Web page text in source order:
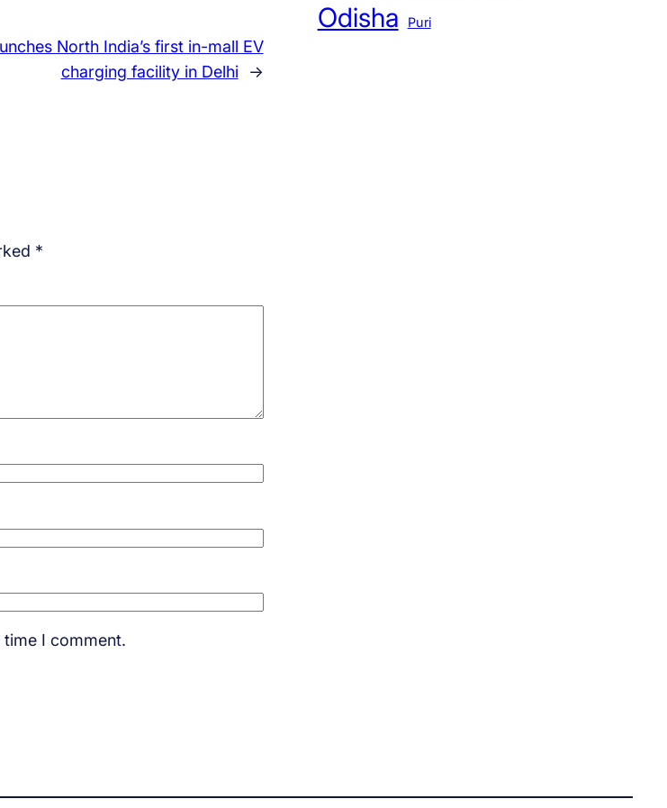
North India’s first in-mall EV
charging facility in Delhi
→
*
I comment.
Odisha Puri